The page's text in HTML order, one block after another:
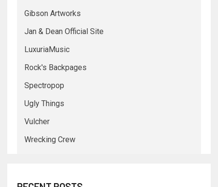
Gibson Artworks
Jan & Dean Official Site
LuxuriaMusic
Rock's Backpages
Spectropop
Ugly Things
Vulcher
Wrecking Crew